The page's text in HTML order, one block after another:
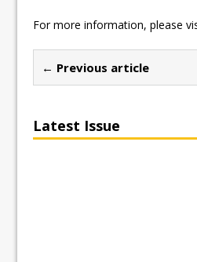
For more information, please
← Previous article
Latest Issue